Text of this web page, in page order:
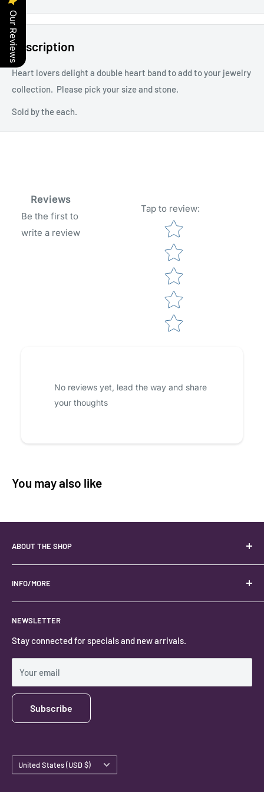
Description
Heart lovers delight a double heart band to add to your jewelry
collection. Please pick your size and stone.
Sold by the each.
Reviews
Be the first to
write a review
Tap to review:
Star rating
No reviews yet, lead the way and share
your thoughts
You may also like
ABOUT THE SHOP
Your best USA source for wholesale crystals!
Located in the Heart of Kanab, Utah.
Locally owned and operated.
#keystonecrystals
INFO/MORE
Contact
Privacy Policy
Shipping Policy
NEWSLETTER
Stay connected for specials and new arrivals.
Your email
Subscribe
Country/region
United States (USD $)
Our Reviews